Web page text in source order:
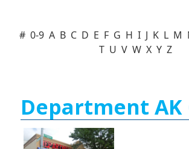
# 0-9 A B C D E F G H I J K L M
T U V W X Y Z
Department AK